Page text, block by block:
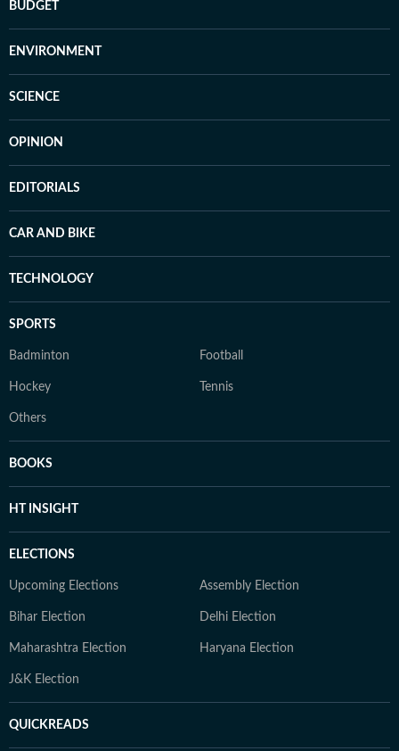
BUDGET
ENVIRONMENT
SCIENCE
OPINION
EDITORIALS
CAR AND BIKE
TECHNOLOGY
SPORTS
Badminton Football
Hockey Tennis
Others
BOOKS
HT INSIGHT
ELECTIONS
Upcoming Elections Assembly Election
Bihar Election Delhi Election
Maharashtra Election Haryana Election
J&K Election
QUICKREADS